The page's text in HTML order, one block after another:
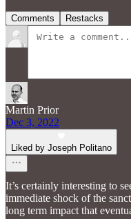
Comments Restacks
Martin Prior
Dec 3, 2022
Liked by Joseph Politano
It’s certainly interesting to
immediate shock of the
long term impact that